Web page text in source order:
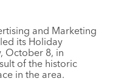
and Marketing
its Holiday
October 8, in
of the historic
in the area.